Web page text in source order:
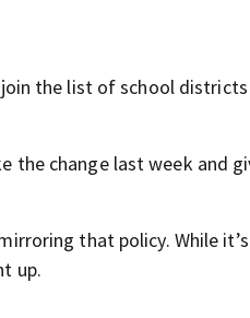
join the list of school
the change last week and
that policy. While
up.